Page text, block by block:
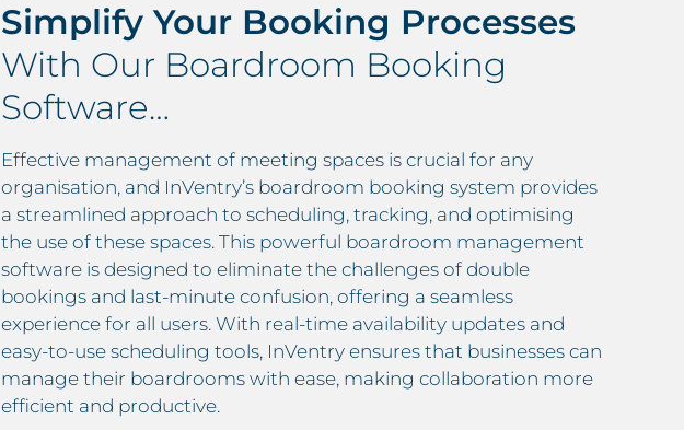
Simplify Your Booking Processes
With Our Boardroom Booking
Software…
Effective management of meeting spaces is crucial for any
organisation, and InVentry’s boardroom booking system provides
a streamlined approach to scheduling, tracking, and optimising
the use of these spaces. This powerful boardroom management
software is designed to eliminate the challenges of double
bookings and last-minute confusion, offering a seamless
experience for all users. With real-time availability updates and
easy-to-use scheduling tools, InVentry ensures that businesses can
manage their boardrooms with ease, making collaboration more
efficient and productive.